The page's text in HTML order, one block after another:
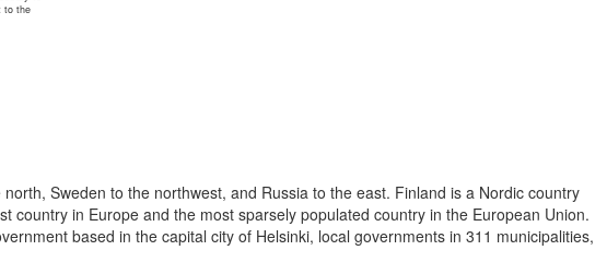
to the
Sweden to the northwest, and Russia to the east. Finland is a Nordic country
in Europe and the most sparsely populated country in the European Union.
based in the capital city of Helsinki, local governments in 311 municipalities,